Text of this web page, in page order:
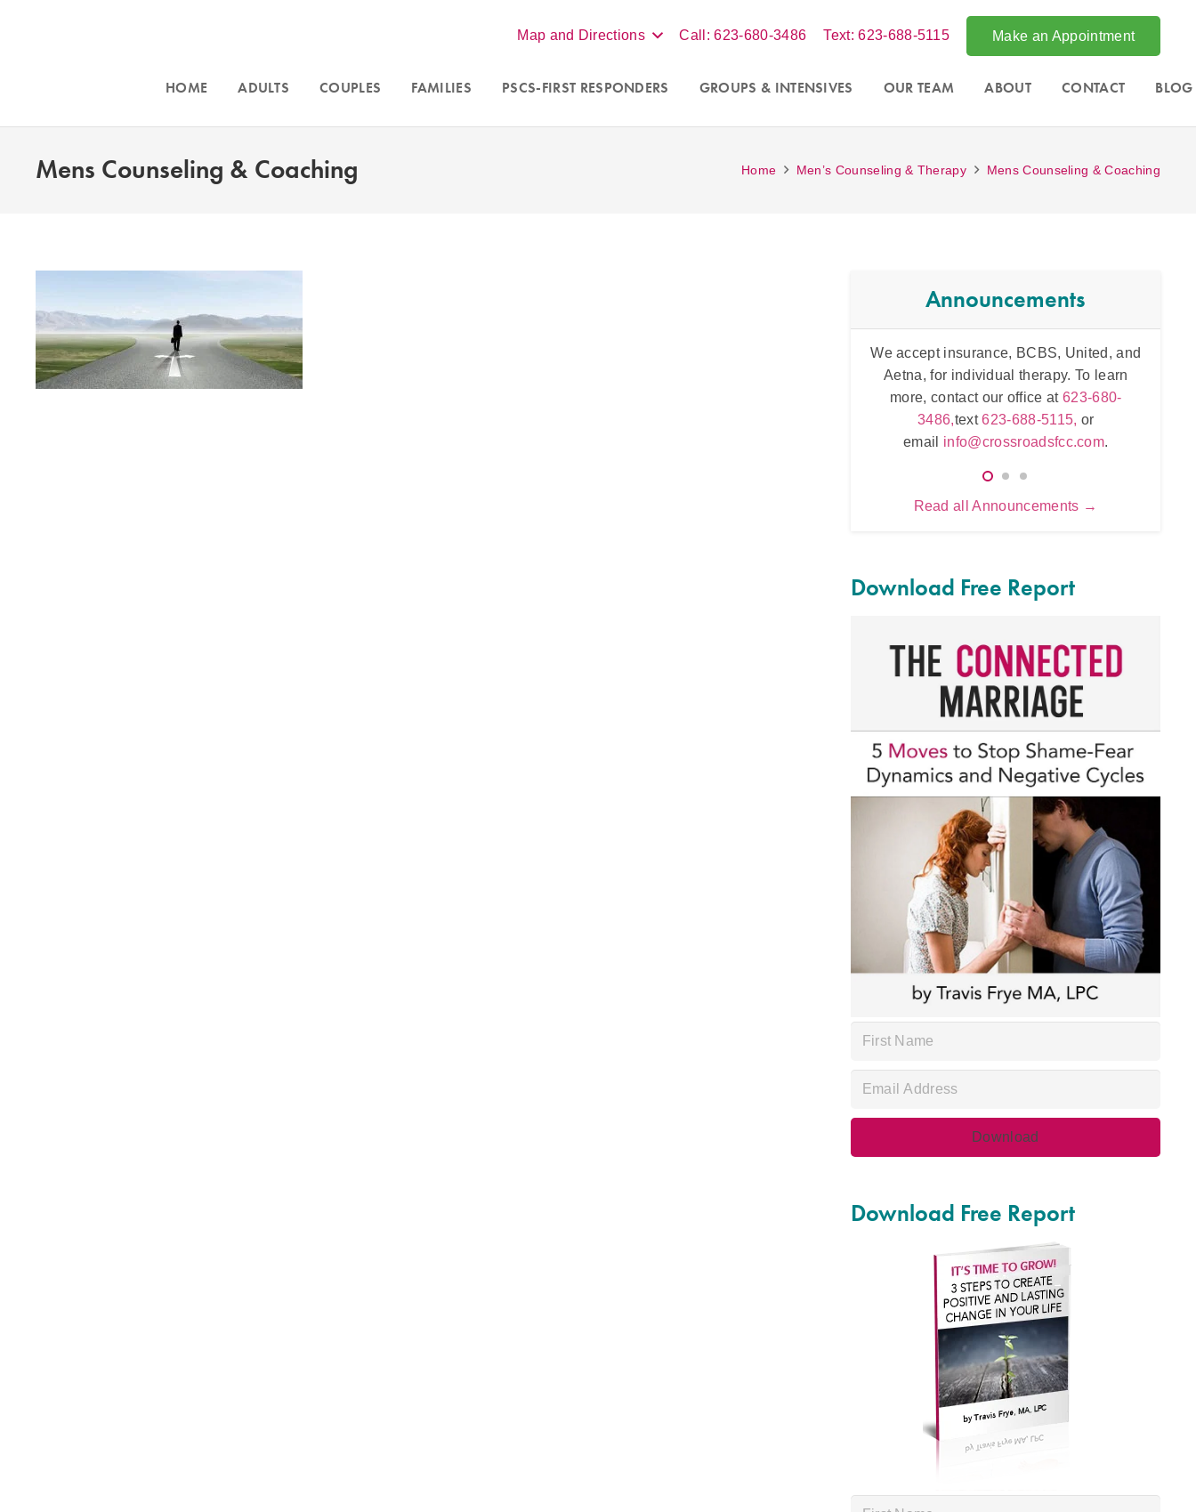
Map and Directions Call: 623-680-3486 Text: 623-688-5115 Make an Appointment
HOME ADULTS COUPLES FAMILIES PSCS-FIRST RESPONDERS GROUPS & INTENSIVES OUR TEAM ABOUT CONTACT BLOG
Mens Counseling & Coaching Home Men’s Counseling & Therapy Mens Counseling & Coaching
Announcements
We accept insurance, BCBS, United, and
Aetna, for individual therapy. To learn
more, contact our office at 623-680-
3486,text623-688-5115, or
email info@crossroadsfcc.com.
Read all Announcements →
Download Free Report
Download Free Report